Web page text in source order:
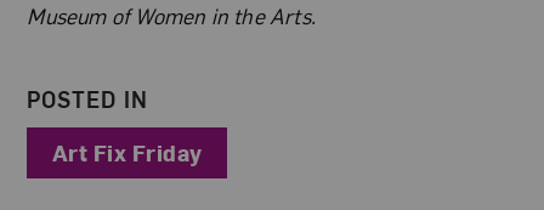
Museum of Women in the Arts.
POSTED IN
Art Fix Friday